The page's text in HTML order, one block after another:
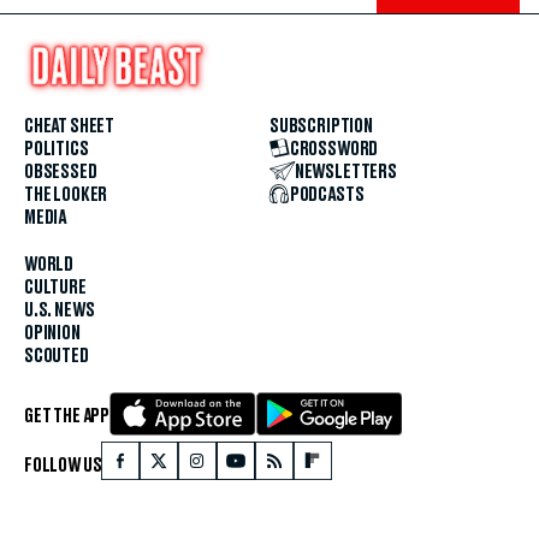
CHEAT SHEET
POLITICS
OBSESSED
THE LOOKER
MEDIA
WORLD
CULTURE
U.S. NEWS
OPINION
SCOUTED
SUBSCRIPTION
CROSSWORD
NEWSLETTERS
PODCASTS
GET THE APP
FOLLOW US